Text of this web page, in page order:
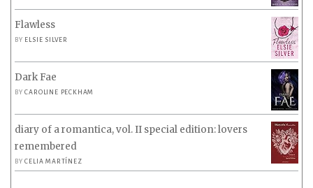
Flawless
BY ELSIE SILVER
Dark Fae
BYCAROLINE PECKHAM
diary of a romantica, vol. II special edition: lovers
remembered
BYCELIA MARTÍNEZ